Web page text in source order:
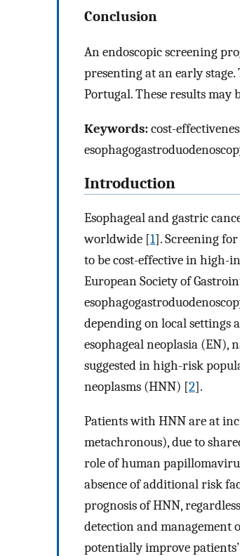
Conclusion
An endoscopic screening
presenting at an early
Portugal. These results
Keywords:cost-
Introduction
Esophageal and gastric
worldwide [1]. Screening
to be cost-effective in high-
European Society of
depending on local settings
esophageal neoplasia (EN),
suggested in high-risk
neoplasms (HNN) [2].
Patients with HNN are at
metachronous), due to
role of human
absence of additional risk
prognosis of HNN,
detection and management
potentially improve patients’